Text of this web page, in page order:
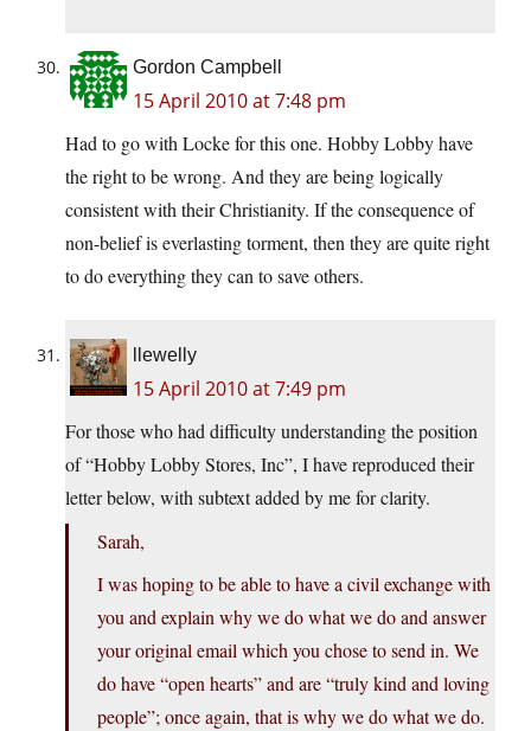
Gordon Campbell
15 April 2010 at 7:48 pm
Had to go with Locke for this one. Hobby Lobby have
the right to be wrong. And they are being logically
consistent with their Christianity. If the consequence of
non-belief is everlasting torment, then they are quite right
to do everything they can to save others.
llewelly
15 April 2010 at 7:49 pm
For those who had difficulty understanding the position
of “Hobby Lobby Stores, Inc”, I have reproduced their
letter below, with subtext added by me for clarity.
Sarah,
I was hoping to be able to have a civil exchange with
you and explain why we do what we do and answer
your original email which you chose to send in. We
do have “open hearts” and are “truly kind and loving
people”; once again, that is why we do what we do.